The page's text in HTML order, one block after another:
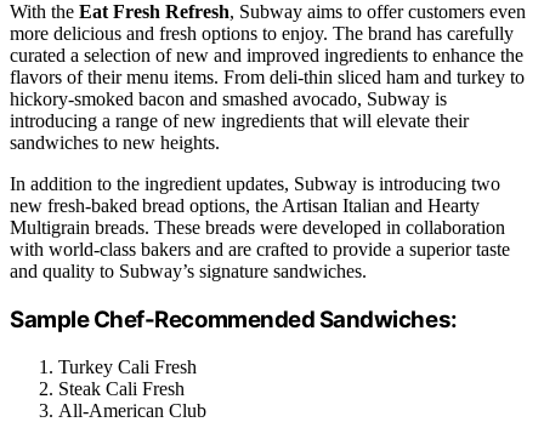
With the Eat Fresh Refresh, Subway aims to offer customers even
more delicious and fresh options to enjoy. The brand has carefully
curated a selection of new and improved ingredients to enhance the
flavors of their menu items. From deli-thin sliced ham and turkey to
hickory-smoked bacon and smashed avocado, Subway is
introducing a range of new ingredients that will elevate their
sandwiches to new heights.
In addition to the ingredient updates, Subway is introducing two
new fresh-baked bread options, the Artisan Italian and Hearty
Multigrain breads. These breads were developed in collaboration
with world-class bakers and are crafted to provide a superior taste
and quality to Subway’s signature sandwiches.
Sample Chef-Recommended Sandwiches:
Turkey Cali Fresh
Steak Cali Fresh
All-American Club